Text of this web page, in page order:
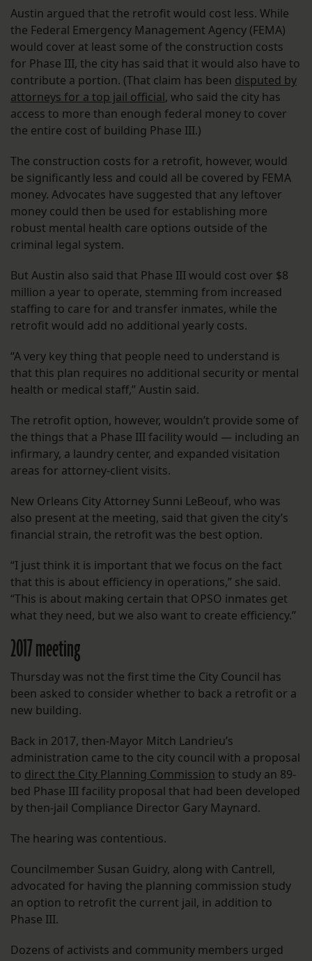
Austin argued that the retrofit would cost less. While
the Federal Emergency Management Agency (FEMA)
would cover at least some of the construction costs
for Phase III, the city has said that it would also have to
contribute a portion. (That claim has been disputed by
attorneys for a top jail official, who said the city has
access to more than enough federal money to cover
the entire cost of building Phase III.)
The construction costs for a retrofit, however, would
be significantly less and could all be covered by FEMA
money. Advocates have suggested that any leftover
money could then be used for establishing more
robust mental health care options outside of the
criminal legal system.
But Austin also said that Phase III would cost over $8
million a year to operate, stemming from increased
staffing to care for and transfer inmates, while the
retrofit would add no additional yearly costs.
“A very key thing that people need to understand is
that this plan requires no additional security or mental
health or medical staff,” Austin said.
The retrofit option, however, wouldn’t provide some of
the things that a Phase III facility would — including an
infirmary, a laundry center, and expanded visitation
areas for attorney-client visits.
New Orleans City Attorney Sunni LeBeouf, who was
also present at the meeting, said that given the city’s
financial strain, the retrofit was the best option.
“I just think it is important that we focus on the fact
that this is about efficiency in operations,” she said.
“This is about making certain that OPSO inmates get
what they need, but we also want to create efficiency.”
2017 meeting
Thursday was not the first time the City Council has
been asked to consider whether to back a retrofit or a
new building.
Back in 2017, then-Mayor Mitch Landrieu’s
administration came to the city council with a proposal
to direct the City Planning Commission to study an 89-
bed Phase III facility proposal that had been developed
by then-jail Compliance Director Gary Maynard.
The hearing was contentious.
Councilmember Susan Guidry, along with Cantrell,
advocated for having the planning commission study
an option to retrofit the current jail, in addition to
Phase III.
Dozens of activists and community members urged